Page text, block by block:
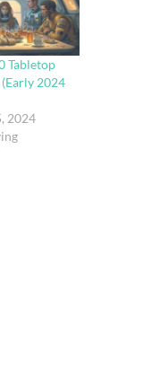
Tabletop
(Early 2024
2024